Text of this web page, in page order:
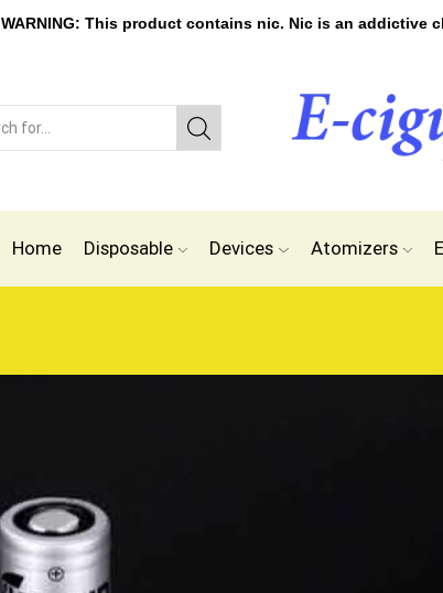
WARNING: This product contains nic. Nic is an addictive
Home Disposable Devices Atomizers